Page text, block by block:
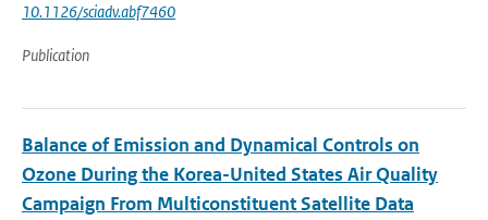
10.1126/sciadv.abf7460
Publication
Balance of Emission and Dynamical Controls on
Ozone During the Korea-United States Air Quality
Campaign From Multiconstituent Satellite Data